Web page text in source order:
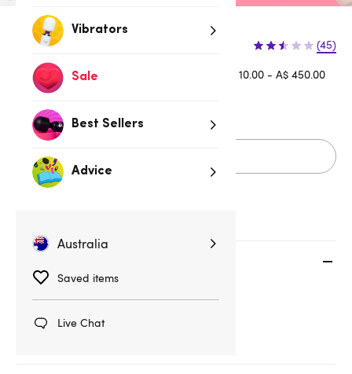
Vibrators
Sale
Best Sellers
Advice
Australia
Saved items
Live Chat
(45)
Afterpay is available for orders between A$ 10.00 - A$ 450.00
Essential Info
Product Code: 87544